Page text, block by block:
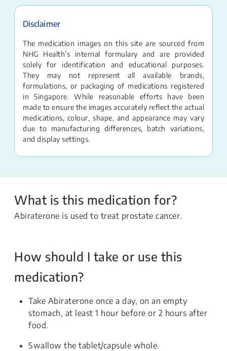
Disclaimer
The medication images on this site are sourced from
NHG Health’s internal formulary and are provided
solely for identification and educational purposes.
They may not represent all available brands,
formulations, or packaging of medications registered
in Singapore. While reasonable efforts have been
made to ensure the images accurately reflect the actual
medications, colour, shape, and appearance may vary
due to manufacturing differences, batch variations,
and display settings.
What is this medication for?
Abiraterone is used to treat prostate cancer.
How should I take or use this
medication?
Take Abiraterone once a day, on an empty
stomach, at least 1 hour before or 2 hours after
food.
Swallow the tablet/capsule whole.